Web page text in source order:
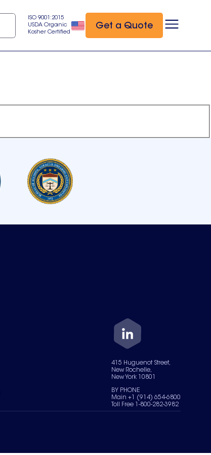
ISO 9001:2015
USDA Organic
Kosher Certified
Get a Quote
415 Huguenot Street,
New Rochelle,
New York 10801
BY PHONE
Main +1 (914) 654-6800
Toll Free 1-800-282-3982